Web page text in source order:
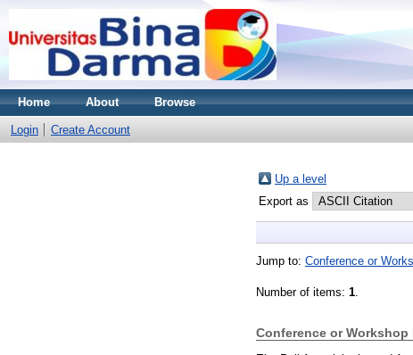
Home About Browse
Login Create Account
Up a level
Export as
Jump to: Conference or
Number of items: 1.
Conference or Workshop